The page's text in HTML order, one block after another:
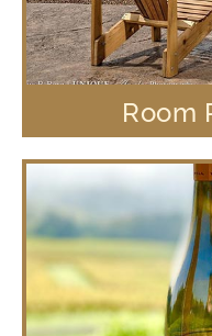
Room